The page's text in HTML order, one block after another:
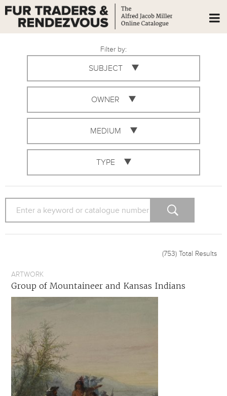
Filter by:
SUBJECT
OWNER
MEDIUM
TYPE
(753) Total Results
ARTWORK
Group of Mountaineer and Kansas Indians